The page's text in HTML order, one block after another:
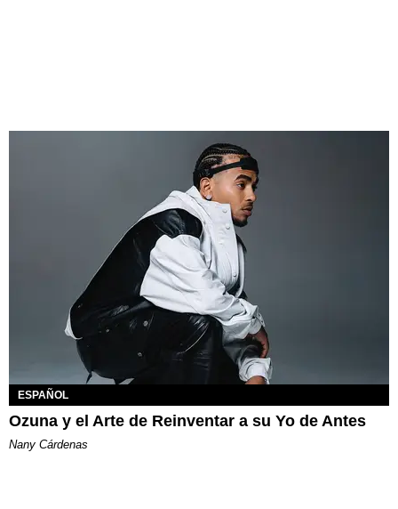
ESPAÑOL
Ozuna y el Arte de Reinventar a su Yo de Antes
Nany Cárdenas